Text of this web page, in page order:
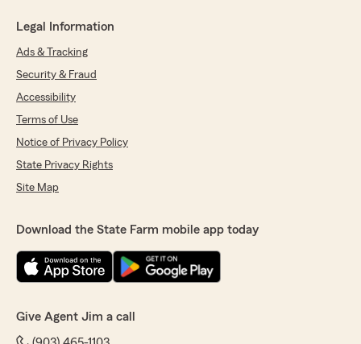
Legal Information
Ads & Tracking
Security & Fraud
Accessibility
Terms of Use
Notice of Privacy Policy
State Privacy Rights
Site Map
Download the State Farm mobile app today
Give Agent Jim a call